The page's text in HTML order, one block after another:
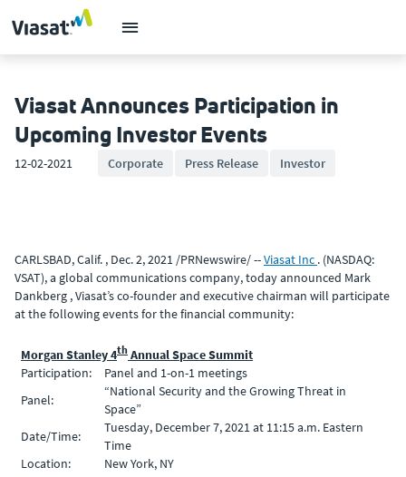
Viasat Announces Participation in
Upcoming Investor Events
12-02-2021 Corporate Press Release Investor
CARLSBAD, Calif. , Dec. 2, 2021 /PRNewswire/ --Viasat Inc . (NASDAQ:
VSAT), a global communications company, today announced Mark
Dankberg , Viasat’s co-founder and executive chairman will participate
at the following events for the financial community:
Morgan Stanley 4th Annual Space Summit
Participation:
Panel and 1-on-1 meetings
Panel:
“National Security and the Growing Threat in
Space”
Date/Time:
Tuesday, December 7, 2021 at 11:15 a.m. Eastern
Time
Location:
New York, NY